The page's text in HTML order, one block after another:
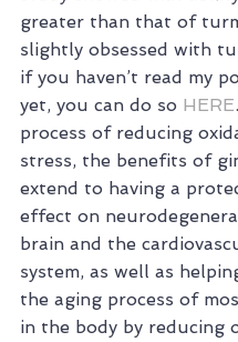
greater than that of
slightly obsessed with
if you haven’t read my
yet, you can do so HERE
process of reducing
stress, the benefits of
extend to having a
effect on
brain and the
system, as well as
the aging process of
in the body by reducing